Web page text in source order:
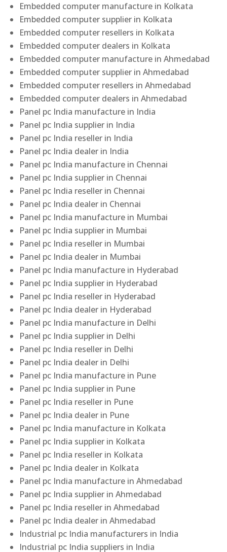
Embedded computer manufacture in Kolkata
Embedded computer supplier in Kolkata
Embedded computer resellers in Kolkata
Embedded computer dealers in Kolkata
Embedded computer manufacture in Ahmedabad
Embedded computer supplier in Ahmedabad
Embedded computer resellers in Ahmedabad
Embedded computer dealers in Ahmedabad
Panel pc India manufacture in India
Panel pc India supplier in India
Panel pc India reseller in India
Panel pc India dealer in India
Panel pc India manufacture in Chennai
Panel pc India supplier in Chennai
Panel pc India reseller in Chennai
Panel pc India dealer in Chennai
Panel pc India manufacture in Mumbai
Panel pc India supplier in Mumbai
Panel pc India reseller in Mumbai
Panel pc India dealer in Mumbai
Panel pc India manufacture in Hyderabad
Panel pc India supplier in Hyderabad
Panel pc India reseller in Hyderabad
Panel pc India dealer in Hyderabad
Panel pc India manufacture in Delhi
Panel pc India supplier in Delhi
Panel pc India reseller in Delhi
Panel pc India dealer in Delhi
Panel pc India manufacture in Pune
Panel pc India supplier in Pune
Panel pc India reseller in Pune
Panel pc India dealer in Pune
Panel pc India manufacture in Kolkata
Panel pc India supplier in Kolkata
Panel pc India reseller in Kolkata
Panel pc India dealer in Kolkata
Panel pc India manufacture in Ahmedabad
Panel pc India supplier in Ahmedabad
Panel pc India reseller in Ahmedabad
Panel pc India dealer in Ahmedabad
Industrial pc India manufacturers in India
Industrial pc India suppliers in India